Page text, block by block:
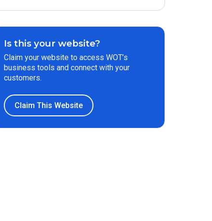
Is this your website?
Claim your website to access WOT’s
business tools and connect with your
customers.
Claim This Website